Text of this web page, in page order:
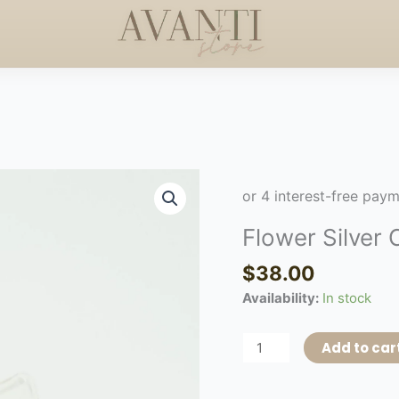
HAPPY MOTHERS DAY
Flower Silver
$38.00
Availability: In stock
Silver
quantity
Add to